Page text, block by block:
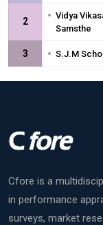
2 • Vidya
Samsthe
3 • S.J.M
Cfore is a
in performance
surveys, market